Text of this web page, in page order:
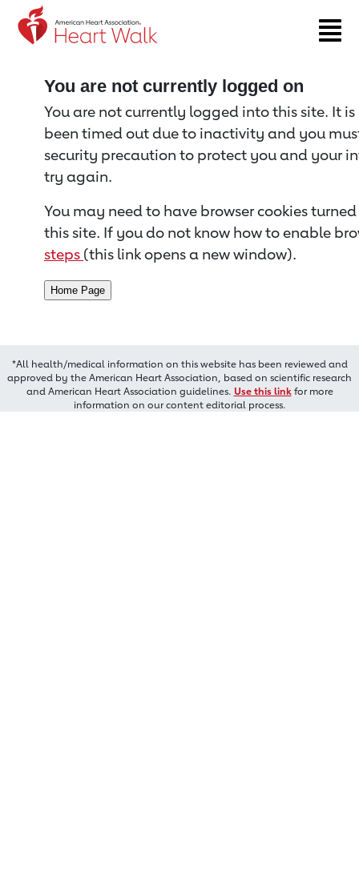
Return to event page
You are not currently logged on
You are not currently logged into this site. It
been timed out due to inactivity and you
security precaution to protect you and your
try again.
You may need to have browser cookies
this site. If you do not know how to enable
steps (this link opens a new window).
*All health/medical information on this website has been reviewed and
approved by the American Heart Association, based on scientific research
and American Heart Association guidelines. Use this linkfor more
information on our content editorial process.